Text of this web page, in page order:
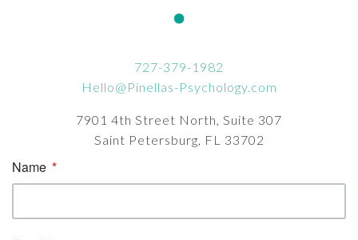
727-379-1982
Hello@Pinellas-Psychology.com
7901 4th Street North, Suite 307
Saint Petersburg, FL 33702